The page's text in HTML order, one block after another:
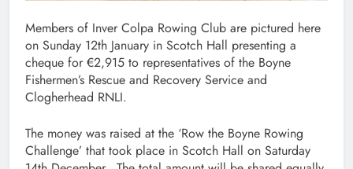
Members of Inver Colpa Rowing Club are pictured here
on Sunday 12th January in Scotch Hall presenting a
cheque for €2,915 to representatives of the Boyne
Fishermen’s Rescue and Recovery Service and
Clogherhead RNLI.
The money was raised at the ‘Row the Boyne Rowing
Challenge’ that took place in Scotch Hall on Saturday